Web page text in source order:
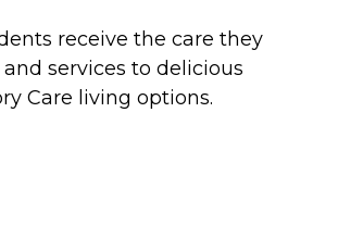
receive the care they
services to delicious
Care living options.